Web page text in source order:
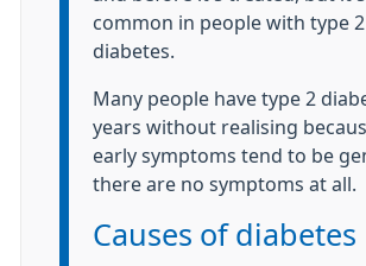
common in people with type 2
diabetes.
Many people have type 2
years without realising
early symptoms tend to be
there are no symptoms at all.
Causes of diabetes